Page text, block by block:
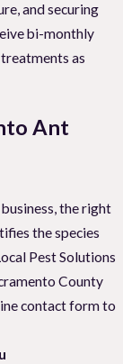
and securing
bi-monthly
as
Ant
the right
the species
Pest Solutions
County
contact form to